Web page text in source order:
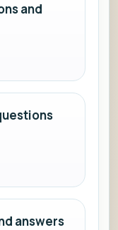
and
answers